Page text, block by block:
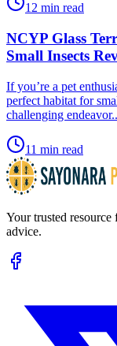
12 min read
NCYP Glass
Small Insects
​If you’re a pet
perfect habitat for
challenging
11 min read
Your trusted
advice.